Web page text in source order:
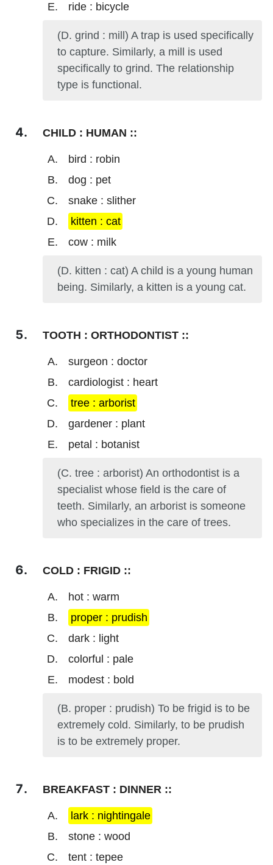
ride : bicycle
(D. grind : mill) A trap is used specifically
to capture. Similarly, a mill is used
specifically to grind. The relationship
type is functional.
CHILD : HUMAN ::
bird : robin
dog : pet
snake : slither
kitten : cat
cow : milk
(D. kitten : cat) A child is a young human
being. Similarly, a kitten is a young cat.
TOOTH : ORTHODONTIST ::
surgeon : doctor
cardiologist : heart
tree : arborist
gardener : plant
petal : botanist
(C. tree : arborist) An orthodontist is a
specialist whose field is the care of
teeth. Similarly, an arborist is someone
who specializes in the care of trees.
COLD : FRIGID ::
hot : warm
proper : prudish
dark : light
colorful : pale
modest : bold
(B. proper : prudish) To be frigid is to be
extremely cold. Similarly, to be prudish
is to be extremely proper.
BREAKFAST : DINNER ::
lark : nightingale
stone : wood
tent : tepee